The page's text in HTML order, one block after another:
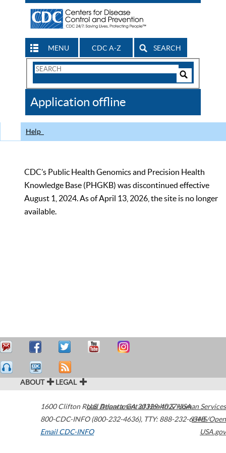
MENU CDC A-Z SEARCH
Search
CDC
Application offline
Help
CDC’s Public Health Genomics and Precision Health
Knowledge Base (PHGKB) was discontinued effective
August 1, 2024. As of April 13, 2026, the site is no longer
available.
ABOUT LEGAL
1600 Clifton Road Atlanta,GA30329-4027USA
800-CDC-INFO (800-232-4636), TTY: 888-232-6348
Email CDC-INFO
U.S. Department of Health & Human Services
HHS/Open
USA.gov